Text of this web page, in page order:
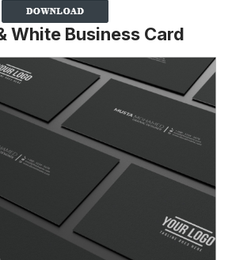
White Business Card